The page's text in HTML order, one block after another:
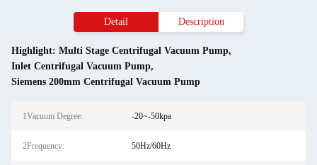
Detail Description
Highlight: Multi Stage Centrifugal Vacuum Pump,
Inlet Centrifugal Vacuum Pump,
Siemens 200mm Centrifugal Vacuum Pump
1Vacuum Degree: -20~-50kpa
2Frequency: 50Hz/60Hz